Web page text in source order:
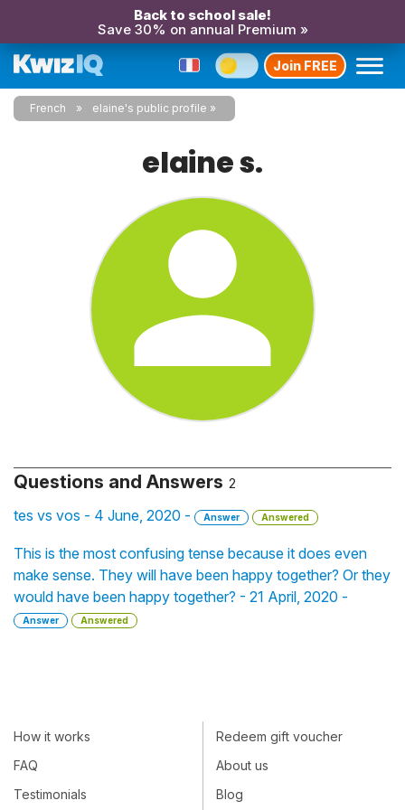
Back to school sale!
Save 30% on annual Premium »
Join FREE
French elaine's public profile
elaine s.
Questions and Answers 2
tes vs vos - 4 June, 2020 - Answer Answered
This is the most confusing tense because it does even
make sense. They will have been happy together? Or they
would have been happy together? - 21 April, 2020 -
Answer Answered
How it works
FAQ
Testimonials
Redeem gift voucher
About us
Blog